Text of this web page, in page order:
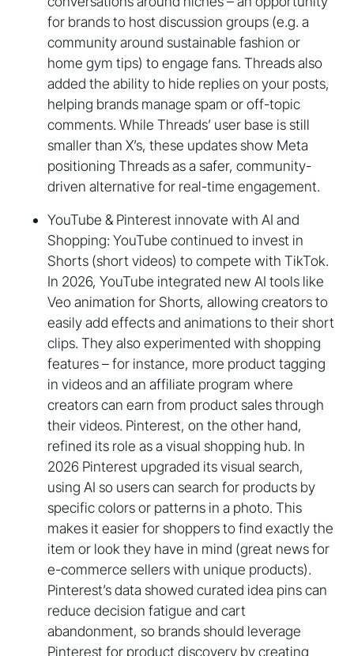
for brands to host discussion groups (e.g. a
community around sustainable fashion or
home gym tips) to engage fans. Threads also
added the ability to hide replies on your posts,
helping brands manage spam or off-topic
comments. While Threads’ user base is still
smaller than X’s, these updates show Meta
positioning Threads as a safer, community-
driven alternative for real-time engagement.
YouTube & Pinterest innovate with AI and
Shopping: YouTube continued to invest in
Shorts (short videos) to compete with TikTok.
In 2026, YouTube integrated new AI tools like
Veo animation for Shorts, allowing creators to
easily add effects and animations to their short
clips. They also experimented with shopping
features – for instance, more product tagging
in videos and an affiliate program where
creators can earn from product sales through
their videos. Pinterest, on the other hand,
refined its role as a visual shopping hub. In
2026 Pinterest upgraded its visual search,
using AI so users can search for products by
specific colors or patterns in a photo. This
makes it easier for shoppers to find exactly the
item or look they have in mind (great news for
e-commerce sellers with unique products).
Pinterest’s data showed curated idea pins can
reduce decision fatigue and cart
abandonment, so brands should leverage
Pinterest for product discovery by creating